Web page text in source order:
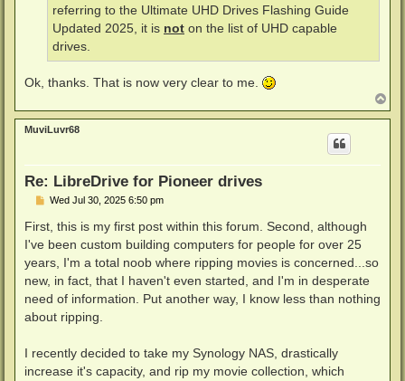
referring to the Ultimate UHD Drives Flashing Guide
Updated 2025, it is not on the list of UHD capable
drives.
Ok, thanks. That is now very clear to me.
o
p
MuviLuvr68
Re: LibreDrive for Pioneer drives
P
s
Wed Jul 30, 2025 6:50 pm
First, this is my first post within this forum. Second, although
I've been custom building computers for people for over 25
years, I'm a total noob where ripping movies is concerned...so
new, in fact, that I haven't even started, and I'm in desperate
need of information. Put another way, I know less than nothing
about ripping.
I recently decided to take my Synology NAS, drastically
increase it's capacity, and rip my movie collection, which